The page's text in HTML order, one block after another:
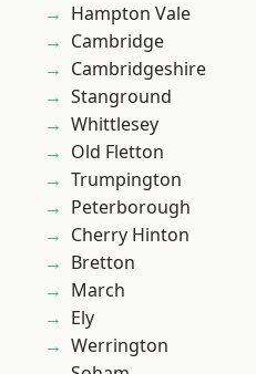
Hampton Vale
Cambridge
Cambridgeshire
Stanground
Whittlesey
Old Fletton
Trumpington
Peterborough
Cherry Hinton
Bretton
March
Ely
Werrington